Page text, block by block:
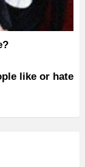
like or hate